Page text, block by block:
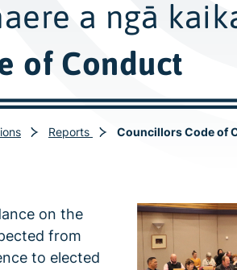
a ngā
of Conduct
Reports Councillors Code of
on the
from
to elected